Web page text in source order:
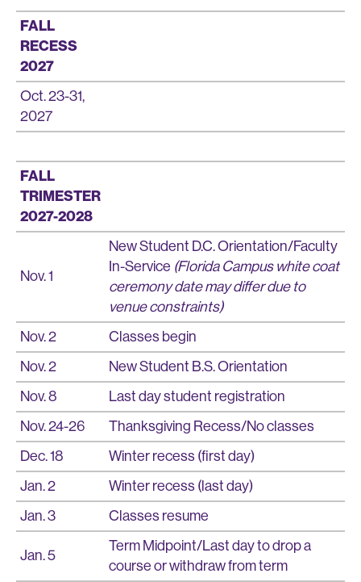
FALL
RECESS
2027
Oct. 23-31,
2027
FALL
TRIMESTER
2027-2028
Nov. 1
New Student D.C. Orientation/Faculty
In-Service (Florida Campus white coat
ceremony date may differ due to
venue constraints)
Nov. 2
Classes begin
Nov. 2
New Student B.S. Orientation
Nov. 8
Last day student registration
Nov. 24-26
Thanksgiving Recess/No classes
Dec. 18
Winter recess (first day)
Jan. 2
Winter recess (last day)
Jan. 3
Classes resume
Jan. 5
Term Midpoint/Last day to drop a
course or withdraw from term